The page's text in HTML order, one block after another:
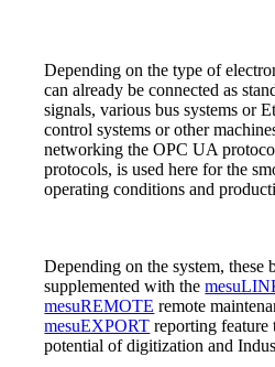
Depending on the type of
can already be connected as
signals, various bus systems or
control systems or other
networking the OPC UA
protocols, is used here for the
operating conditions and
Depending on the system, these
supplemented with the
mesuREMOTE remote
mesuEXPORT reporting
potential of digitization and